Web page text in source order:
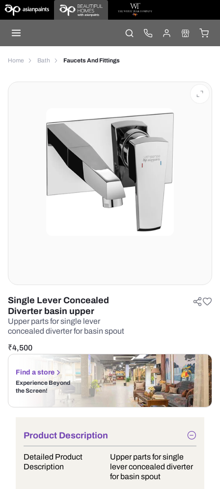
Home Bath Faucets And Fittings
Single Lever Concealed
Diverter basin upper
Upper parts for single lever
concealed diverter for basin spout
₹4,500
Find a store
Experience Beyond
the Screen!
Product Description
Detailed Product
Description
Upper parts for single
lever concealed diverter
for basin spout